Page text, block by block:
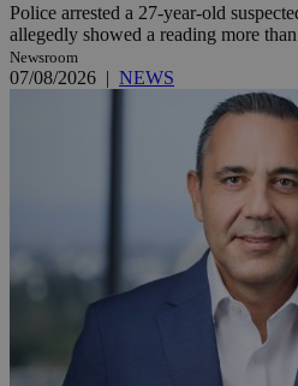
Police arrested a 27-year-old
allegedly showed a reading more
Newsroom
07/08/2026 | NEWS